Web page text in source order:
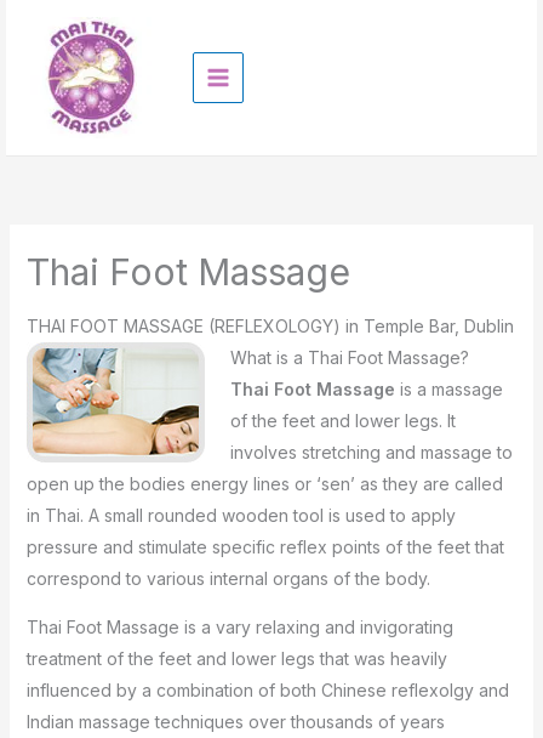
content
Thai Foot Massage
THAI FOOT MASSAGE (REFLEXOLOGY) in Temple Bar, Dublin
What is a Thai Foot Massage?
Thai Foot Massage is a massage
of the feet and lower legs. It
involves stretching and massage to
open up the bodies energy lines or ‘sen’ as they are called
in Thai. A small rounded wooden tool is used to apply
pressure and stimulate specific reflex points of the feet that
correspond to various internal organs of the body.
Thai Foot Massage is a vary relaxing and invigorating
treatment of the feet and lower legs that was heavily
influenced by a combination of both Chinese reflexolgy and
Indian massage techniques over thousands of years